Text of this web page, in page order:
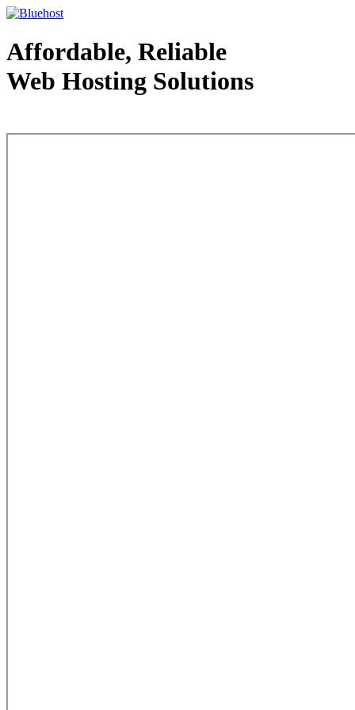
Affordable, Reliable
Web Hosting Solutions